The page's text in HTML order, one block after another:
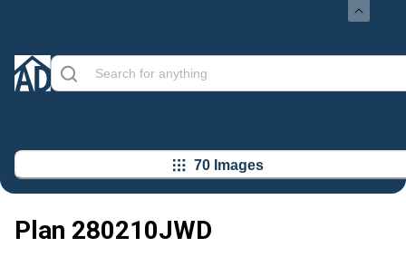
70 Images
Plan 280210JWD